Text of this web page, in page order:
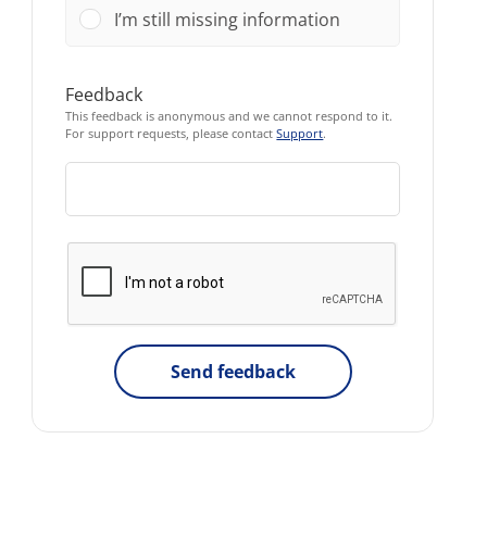
I’m still missing information
Feedback
This feedback is anonymous and we cannot respond to it.
For support requests, please contactSupport.
Send feedback